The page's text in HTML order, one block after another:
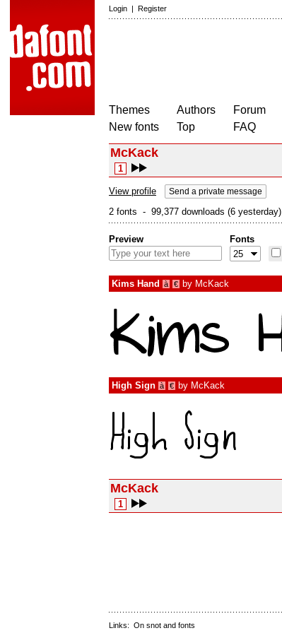
Login | Register
Themes
New fonts
Authors
Top
Forum
FAQ
McKack
1
View profile Send a private message
2 fonts - 99,377 downloads (6 yesterday)
Preview
Fonts
Kims Hand à € by McKack
High Sign à € by McKack
McKack
1
Links: On snot and fonts